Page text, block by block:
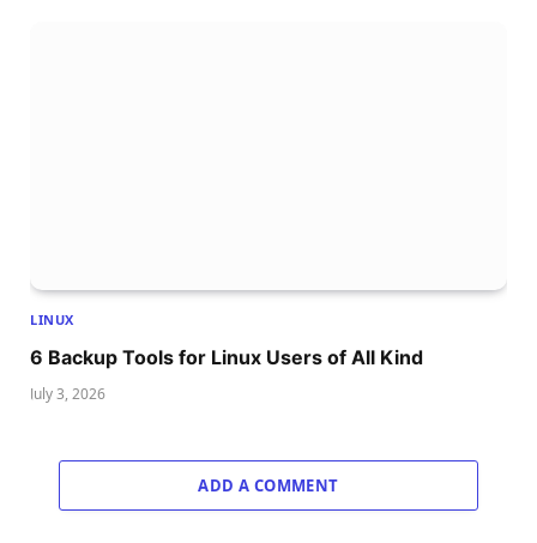
LINUX
6 Backup Tools for Linux Users of All Kind
July 3, 2026
ADD A COMMENT